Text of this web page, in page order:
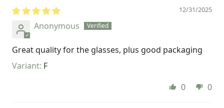
12/31/2025
Anonymous
Great quality for the glasses, plus good packaging
F
0
0